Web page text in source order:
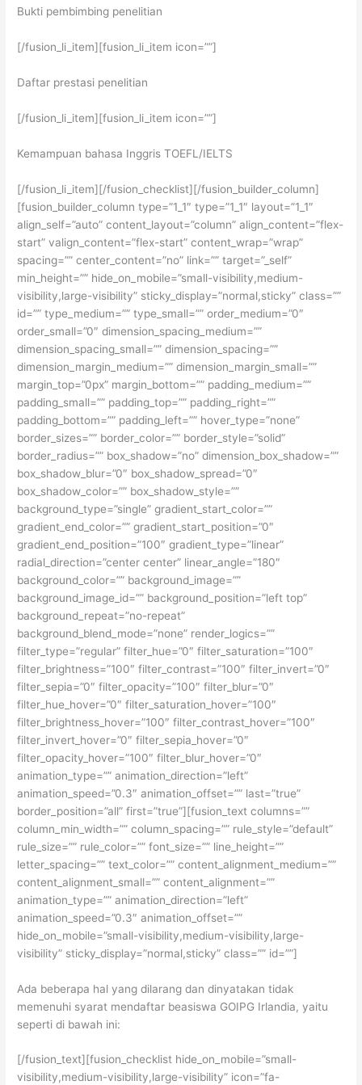
Bukti pembimbing penelitian
[/fusion_li_item][fusion_li_item icon=””]
Daftar prestasi penelitian
[/fusion_li_item][fusion_li_item icon=””]
Kemampuan bahasa Inggris TOEFL/IELTS
[/fusion_li_item][/fusion_checklist][/fusion_builder_column]
[fusion_builder_column type=”1_1″ type=”1_1″ layout=”1_1″
align_self=”auto” content_layout=”column” align_content=”flex-
start” valign_content=”flex-start” content_wrap=”wrap”
spacing=”” center_content=”no” link=”” target=”_self”
min_height=”” hide_on_mobile=”small-visibility,medium-
visibility,large-visibility” sticky_display=”normal,sticky” class=””
id=”” type_medium=”” type_small=”” order_medium=”0″
order_small=”0″ dimension_spacing_medium=””
dimension_spacing_small=”” dimension_spacing=””
dimension_margin_medium=”” dimension_margin_small=””
margin_top=”0px” margin_bottom=”” padding_medium=””
padding_small=”” padding_top=”” padding_right=””
padding_bottom=”” padding_left=”” hover_type=”none”
border_sizes=”” border_color=”” border_style=”solid”
border_radius=”” box_shadow=”no” dimension_box_shadow=””
box_shadow_blur=”0″ box_shadow_spread=”0″
box_shadow_color=”” box_shadow_style=””
background_type=”single” gradient_start_color=””
gradient_end_color=”” gradient_start_position=”0″
gradient_end_position=”100″ gradient_type=”linear”
radial_direction=”center center” linear_angle=”180″
background_color=”” background_image=””
background_image_id=”” background_position=”left top”
background_repeat=”no-repeat”
background_blend_mode=”none” render_logics=””
filter_type=”regular” filter_hue=”0″ filter_saturation=”100″
filter_brightness=”100″ filter_contrast=”100″ filter_invert=”0″
filter_sepia=”0″ filter_opacity=”100″ filter_blur=”0″
filter_hue_hover=”0″ filter_saturation_hover=”100″
filter_brightness_hover=”100″ filter_contrast_hover=”100″
filter_invert_hover=”0″ filter_sepia_hover=”0″
filter_opacity_hover=”100″ filter_blur_hover=”0″
animation_type=”” animation_direction=”left”
animation_speed=”0.3″ animation_offset=”” last=”true”
border_position=”all” first=”true”][fusion_text columns=””
column_min_width=”” column_spacing=”” rule_style=”default”
rule_size=”” rule_color=”” font_size=”” line_height=””
letter_spacing=”” text_color=”” content_alignment_medium=””
content_alignment_small=”” content_alignment=””
animation_type=”” animation_direction=”left”
animation_speed=”0.3″ animation_offset=””
hide_on_mobile=”small-visibility,medium-visibility,large-
visibility” sticky_display=”normal,sticky” class=”” id=””]
Ada beberapa hal yang dilarang dan dinyatakan tidak
memenuhi syarat mendaftar beasiswa GOIPG Irlandia, yaitu
seperti di bawah ini:
[/fusion_text][fusion_checklist hide_on_mobile=”small-
visibility,medium-visibility,large-visibility” icon=”fa-